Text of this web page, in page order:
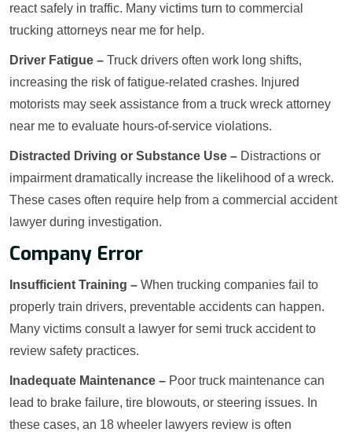
react safely in traffic. Many victims turn to commercial
trucking attorneys near me for help.
Driver Fatigue – Truck drivers often work long shifts,
increasing the risk of fatigue-related crashes. Injured
motorists may seek assistance from a truck wreck attorney
near me to evaluate hours-of-service violations.
Distracted Driving or Substance Use – Distractions or
impairment dramatically increase the likelihood of a wreck.
These cases often require help from a commercial accident
lawyer during investigation.
Company Error
Insufficient Training – When trucking companies fail to
properly train drivers, preventable accidents can happen.
Many victims consult a lawyer for semi truck accident to
review safety practices.
Inadequate Maintenance – Poor truck maintenance can
lead to brake failure, tire blowouts, or steering issues. In
these cases, an 18 wheeler lawyers review is often